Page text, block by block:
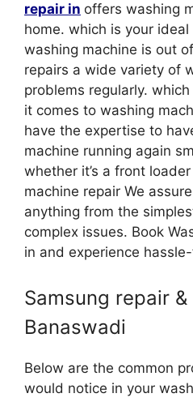
repair in offers washing
home. which is your
washing machine is out
repairs a wide variety of
problems regularly.
it comes to washing
have the expertise to
machine running again
whether it’s a front
machine repair We
anything from the
complex issues. Book
in and experience
Samsung repair
Banaswadi
Below are the common
would notice in your